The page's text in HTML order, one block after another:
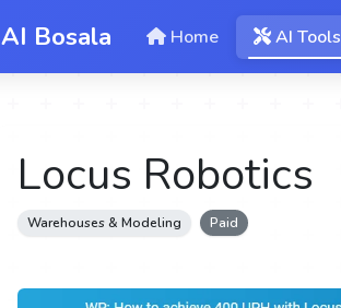
AI Bosala Home AI Tools
Locus Robotics
Warehouses & Modeling Paid